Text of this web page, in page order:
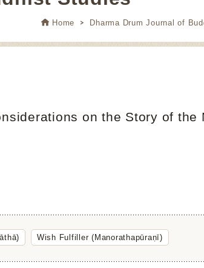
Home Dharma Drum Journal of
on the Story of the
Wish Fulfiller (Manorathapūraṇī)